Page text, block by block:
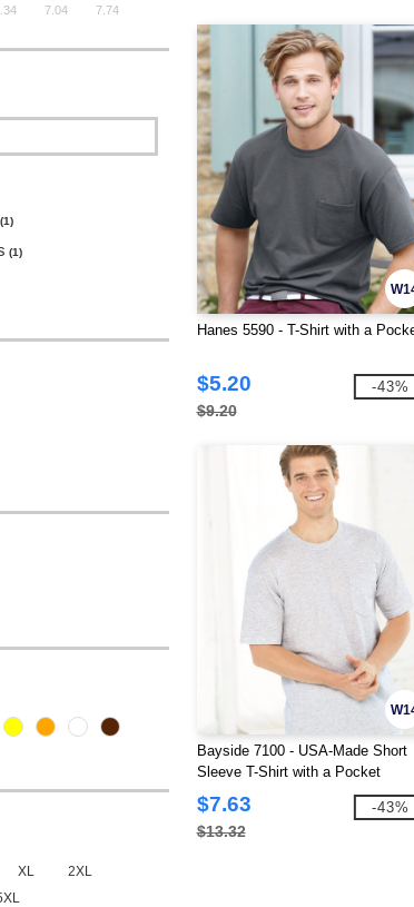
7.04 7.74
(1)
(1)
XL
2XL
Hanes 5590 - T-Shirt with a
$5.20
$9.20
-43%
Bayside 7100 - USA-Made Short
Sleeve T-Shirt with a Pocket
$7.63
$13.32
-43%